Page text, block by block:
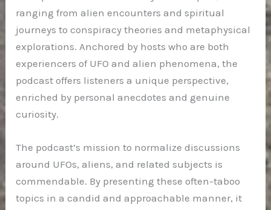
ranging from alien encounters and spiritual
journeys to conspiracy theories and metaphysical
explorations. Anchored by hosts who are both
experiencers of UFO and alien phenomena, the
podcast offers listeners a unique perspective,
enriched by personal anecdotes and genuine
curiosity.
The podcast’s mission to normalize discussions
around UFOs, aliens, and related subjects is
commendable. By presenting these often-taboo
topics in a candid and approachable manner, it